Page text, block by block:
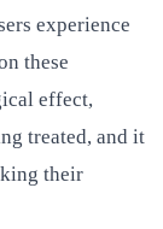
experience
these
effect,
treated, and it
their